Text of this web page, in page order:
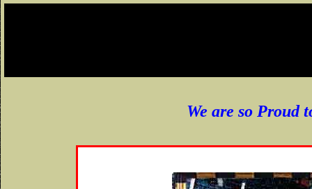
We are so Proud